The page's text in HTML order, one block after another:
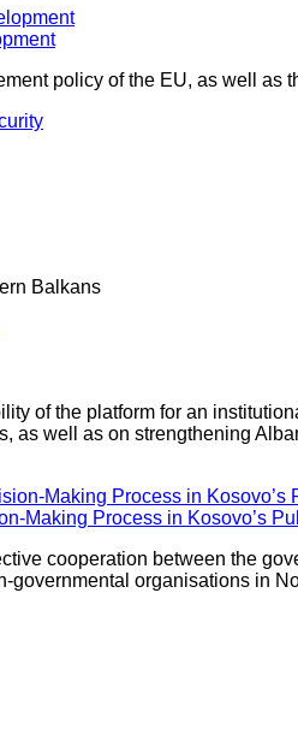
policy of the EU, as well as
Balkans
of the platform for an
as well as on strengthening
Making Process in Kosovo’s
cooperation between the
organisations in